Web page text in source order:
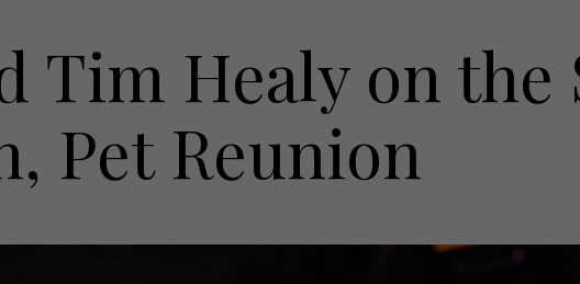
People
Travel
Tim Healy on the
Pet Reunion